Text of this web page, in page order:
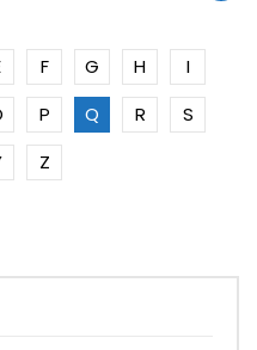
F G H
I
P Q R
S
Z